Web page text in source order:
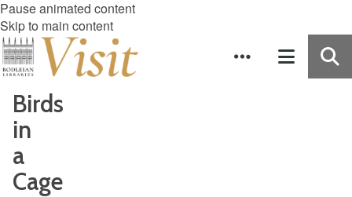
Pause animated content
Skip to main content
Birds
in
a
Cage